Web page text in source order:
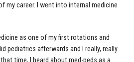
my career. I went into internal medicine
as one of my first rotations and
pediatrics afterwards and I really, really
time, I heard about med-peds as a